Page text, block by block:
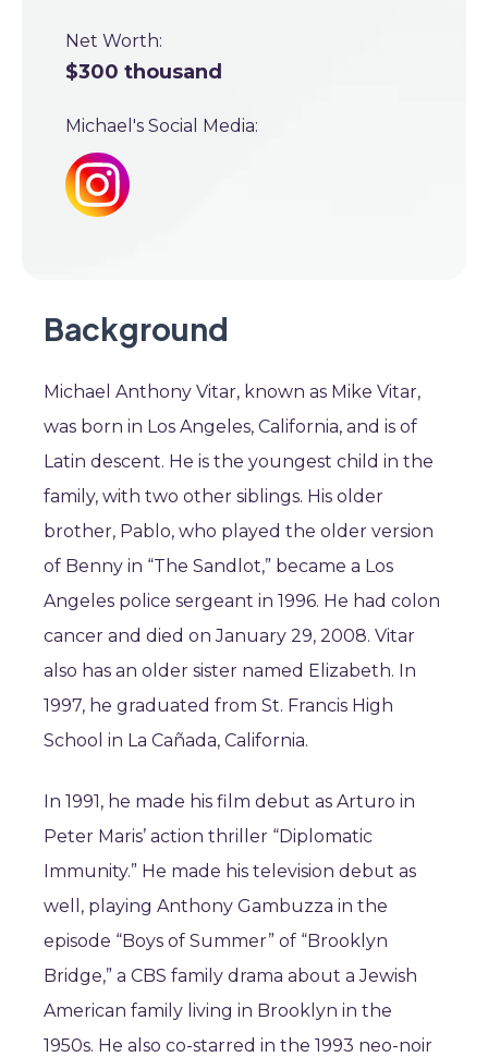
Net Worth:
$300 thousand
Michael's Social Media:
Background
Michael Anthony Vitar, known as Mike Vitar,
was born in Los Angeles, California, and is of
Latin descent. He is the youngest child in the
family, with two other siblings. His older
brother, Pablo, who played the older version
of Benny in “The Sandlot,” became a Los
Angeles police sergeant in 1996. He had colon
cancer and died on January 29, 2008. Vitar
also has an older sister named Elizabeth. In
1997, he graduated from St. Francis High
School in La Cañada, California.
In 1991, he made his film debut as Arturo in
Peter Maris’ action thriller “Diplomatic
Immunity.” He made his television debut as
well, playing Anthony Gambuzza in the
episode “Boys of Summer” of “Brooklyn
Bridge,” a CBS family drama about a Jewish
American family living in Brooklyn in the
1950s. He also co-starred in the 1993 neo-noir